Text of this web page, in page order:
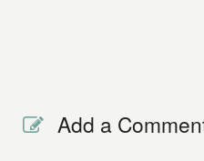
Add a